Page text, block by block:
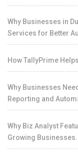
Why Businesses in
Services for Better
How TallyPrime
Why Businesses
Reporting and
Why Biz Analyst
Growing Businesses.